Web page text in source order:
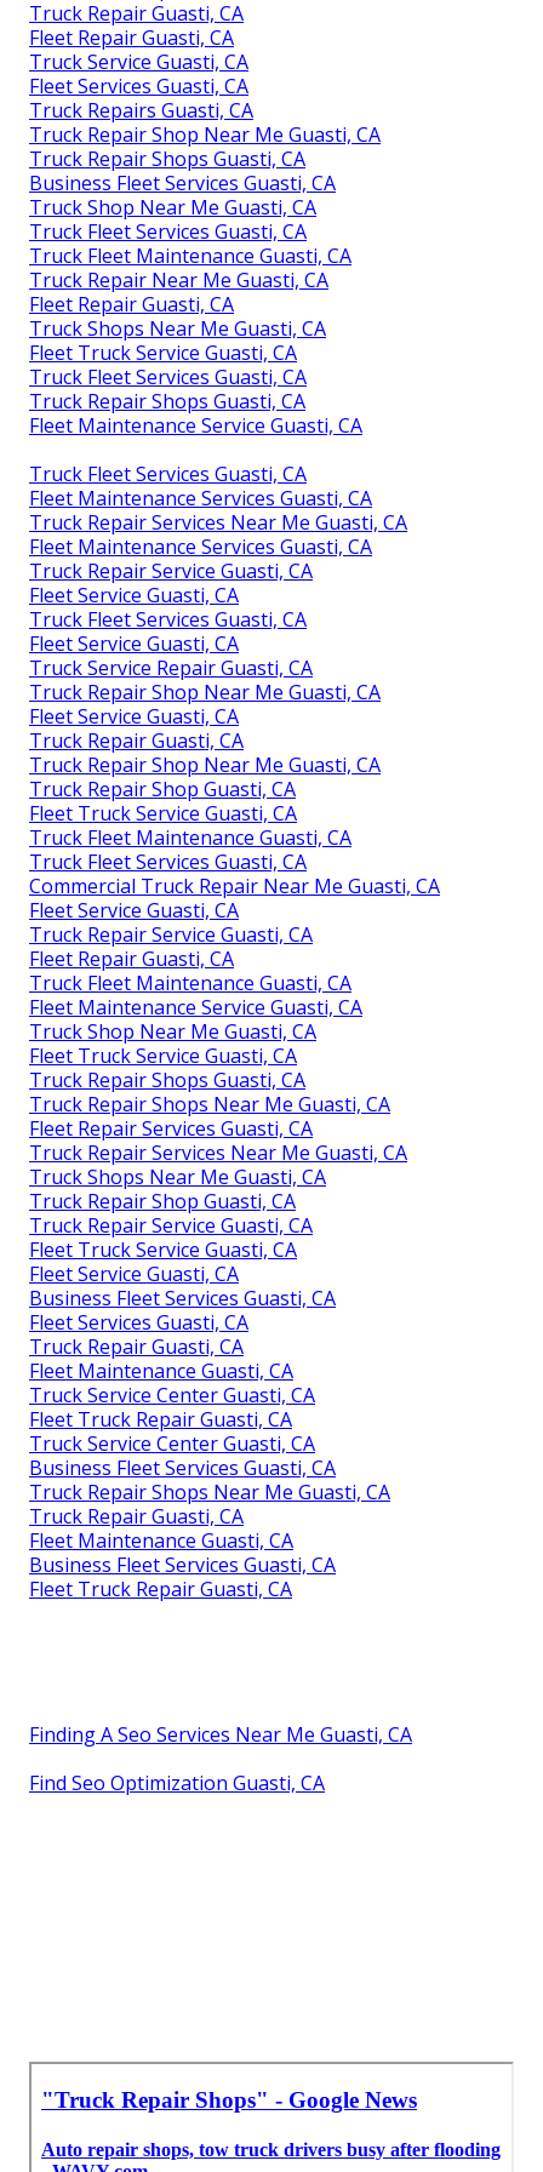
Truck Repair Guasti, CA
Fleet Repair Guasti, CA
Truck Service Guasti, CA
Fleet Services Guasti, CA
Truck Repairs Guasti, CA
Truck Repair Shop Near Me Guasti, CA
Truck Repair Shops Guasti, CA
Business Fleet Services Guasti, CA
Truck Shop Near Me Guasti, CA
Truck Fleet Services Guasti, CA
Truck Fleet Maintenance Guasti, CA
Truck Repair Near Me Guasti, CA
Fleet Repair Guasti, CA
Truck Shops Near Me Guasti, CA
Fleet Truck Service Guasti, CA
Truck Fleet Services Guasti, CA
Truck Repair Shops Guasti, CA
Fleet Maintenance Service Guasti, CA
Truck Fleet Services Guasti, CA
Fleet Maintenance Services Guasti, CA
Truck Repair Services Near Me Guasti, CA
Fleet Maintenance Services Guasti, CA
Truck Repair Service Guasti, CA
Fleet Service Guasti, CA
Truck Fleet Services Guasti, CA
Fleet Service Guasti, CA
Truck Service Repair Guasti, CA
Truck Repair Shop Near Me Guasti, CA
Fleet Service Guasti, CA
Truck Repair Guasti, CA
Truck Repair Shop Near Me Guasti, CA
Truck Repair Shop Guasti, CA
Fleet Truck Service Guasti, CA
Truck Fleet Maintenance Guasti, CA
Truck Fleet Services Guasti, CA
Commercial Truck Repair Near Me Guasti, CA
Fleet Service Guasti, CA
Truck Repair Service Guasti, CA
Fleet Repair Guasti, CA
Truck Fleet Maintenance Guasti, CA
Fleet Maintenance Service Guasti, CA
Truck Shop Near Me Guasti, CA
Fleet Truck Service Guasti, CA
Truck Repair Shops Guasti, CA
Truck Repair Shops Near Me Guasti, CA
Fleet Repair Services Guasti, CA
Truck Repair Services Near Me Guasti, CA
Truck Shops Near Me Guasti, CA
Truck Repair Shop Guasti, CA
Truck Repair Service Guasti, CA
Fleet Truck Service Guasti, CA
Fleet Service Guasti, CA
Business Fleet Services Guasti, CA
Fleet Services Guasti, CA
Truck Repair Guasti, CA
Fleet Maintenance Guasti, CA
Truck Service Center Guasti, CA
Fleet Truck Repair Guasti, CA
Truck Service Center Guasti, CA
Business Fleet Services Guasti, CA
Truck Repair Shops Near Me Guasti, CA
Truck Repair Guasti, CA
Fleet Maintenance Guasti, CA
Business Fleet Services Guasti, CA
Fleet Truck Repair Guasti, CA
Finding A Seo Services Near Me Guasti, CA
Find Seo Optimization Guasti, CA